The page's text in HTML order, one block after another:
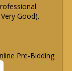
Good).
Pre-Bidding